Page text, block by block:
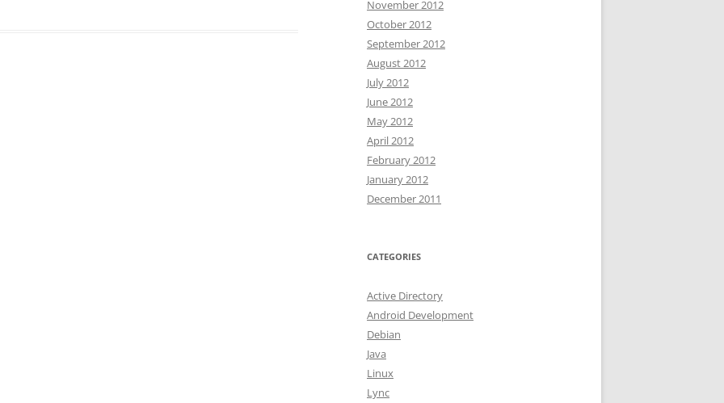
November 2012
October 2012
September 2012
August 2012
July 2012
June 2012
May 2012
April 2012
February 2012
January 2012
December 2011
CATEGORIES
Active Directory
Android Development
Debian
Java
Linux
Lync